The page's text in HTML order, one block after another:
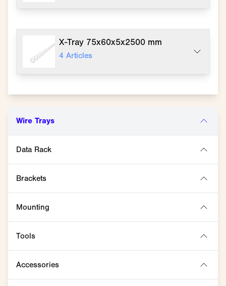
Wire Trays
Data Rack
Brackets
Mounting
Tools
Accessories
X-Tray 75x60x5x2500 mm
4 Articles